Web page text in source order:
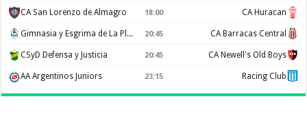
CA San Lorenzo de Almagro 18:00 CA Huracan
Gimnasia y Esgrima de La Plata 20:45 CA Barracas Central
CSyD Defensa y Justicia 20:45 CA Newell's Old Boys
AA Argentinos Juniors 23:15 Racing Club